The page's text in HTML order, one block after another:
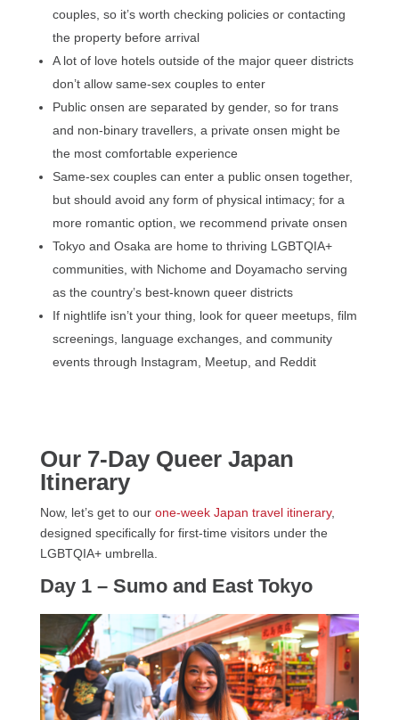
couples, so it’s worth checking policies or contacting
the property before arrival
A lot of love hotels outside of the major queer districts
don’t allow same-sex couples to enter
Public onsen are separated by gender, so for trans
and non-binary travellers, a private onsen might be
the most comfortable experience
Same-sex couples can enter a public onsen together,
but should avoid any form of physical intimacy; for a
more romantic option, we recommend private onsen
Tokyo and Osaka are home to thriving LGBTQIA+
communities, with Nichome and Doyamacho serving
as the country’s best-known queer districts
If nightlife isn’t your thing, look for queer meetups, film
screenings, language exchanges, and community
events through Instagram, Meetup, and Reddit
Our 7-Day Queer Japan
Itinerary
Now, let’s get to our one-week Japan travel itinerary,
designed specifically for first-time visitors under the
LGBTQIA+ umbrella.
Day 1 – Sumo and East Tokyo